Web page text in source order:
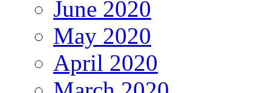
June 2020
May 2020
April 2020